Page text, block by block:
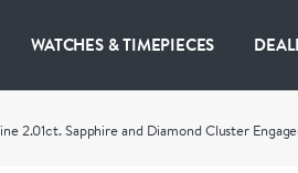
WATCHES & TIMEPIECES
2.01ct. Sapphire and Diamond Cluster